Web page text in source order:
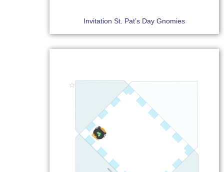
Invitation St. Pat’s Day Gnomies